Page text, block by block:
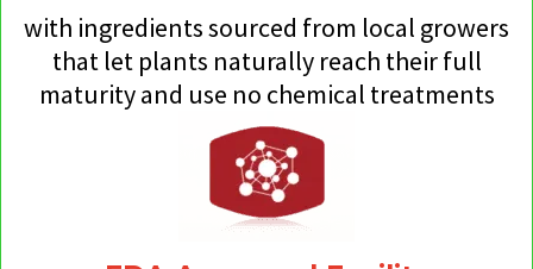
with ingredients sourced from local growers
that let plants naturally reach their full
maturity and use no chemical treatments